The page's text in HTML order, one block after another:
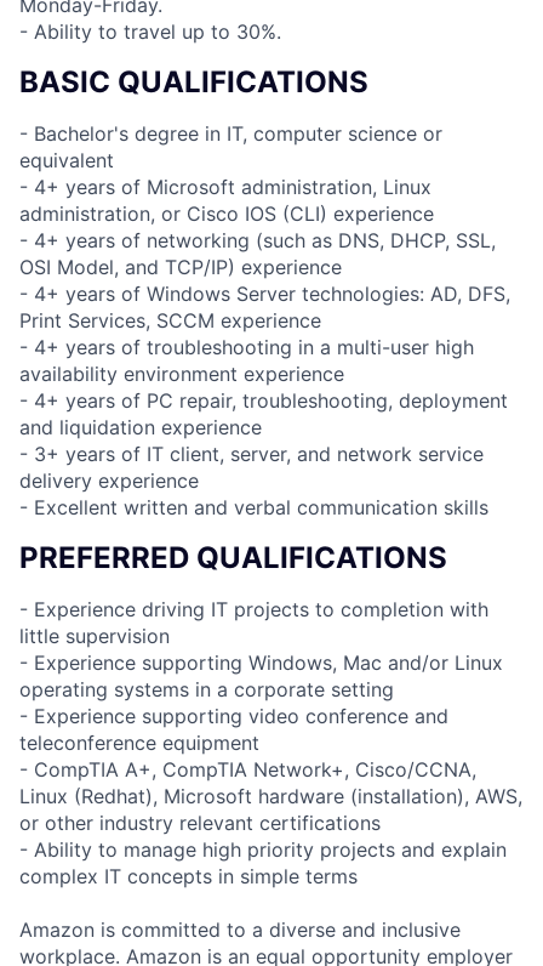
- Ability to travel up to 30%.
BASIC QUALIFICATIONS
- Bachelor's degree in IT, computer science or
equivalent
- 4+ years of Microsoft administration, Linux
administration, or Cisco IOS (CLI) experience
- 4+ years of networking (such as DNS, DHCP, SSL,
OSI Model, and TCP/IP) experience
- 4+ years of Windows Server technologies: AD, DFS,
Print Services, SCCM experience
- 4+ years of troubleshooting in a multi-user high
availability environment experience
- 4+ years of PC repair, troubleshooting, deployment
and liquidation experience
- 3+ years of IT client, server, and network service
delivery experience
- Excellent written and verbal communication skills
PREFERRED QUALIFICATIONS
- Experience driving IT projects to completion with
little supervision
- Experience supporting Windows, Mac and/or Linux
operating systems in a corporate setting
- Experience supporting video conference and
teleconference equipment
- CompTIA A+, CompTIA Network+, Cisco/CCNA,
Linux (Redhat), Microsoft hardware (installation), AWS,
or other industry relevant certifications
- Ability to manage high priority projects and explain
complex IT concepts in simple terms
Amazon is committed to a diverse and inclusive
workplace. Amazon is an equal opportunity employer